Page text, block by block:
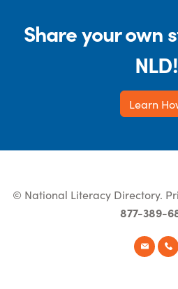
Share your own
NLD!
Learn
© National Literacy Directory.
877-389-